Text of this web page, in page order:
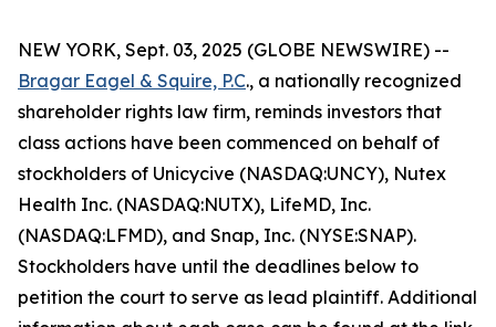
NEW YORK, Sept. 03, 2025 (GLOBE NEWSWIRE) --
Bragar Eagel & Squire, P.C., a nationally recognized
shareholder rights law firm, reminds investors that
class actions have been commenced on behalf of
stockholders of Unicycive (NASDAQ:UNCY), Nutex
Health Inc. (NASDAQ:NUTX), LifeMD, Inc.
(NASDAQ:LFMD), and Snap, Inc. (NYSE:SNAP).
Stockholders have until the deadlines below to
petition the court to serve as lead plaintiff. Additional